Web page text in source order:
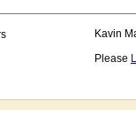
Kavin
Please